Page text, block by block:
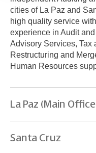
cities of La Paz and
high quality service
experience in Audit
Advisory Services, Tax
Restructuring and
Human Resources
La Paz (Main
Santa Cruz